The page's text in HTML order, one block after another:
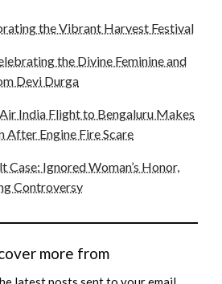
the Vibrant Harvest Festival
the Divine Feminine and
Devi Durga
India Flight to Bengaluru Makes
After Engine Fire Scare
Ignored Woman’s Honor,
Controversy
more from